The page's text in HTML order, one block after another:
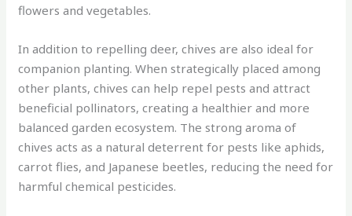
flowers and vegetables.
In addition to repelling deer, chives are also ideal for
companion planting. When strategically placed among
other plants, chives can help repel pests and attract
beneficial pollinators, creating a healthier and more
balanced garden ecosystem. The strong aroma of
chives acts as a natural deterrent for pests like aphids,
carrot flies, and Japanese beetles, reducing the need for
harmful chemical pesticides.